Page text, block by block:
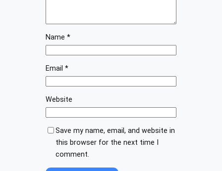
Name *
Email *
Website
Save my name, email, and website in
this browser for the next time I
comment.